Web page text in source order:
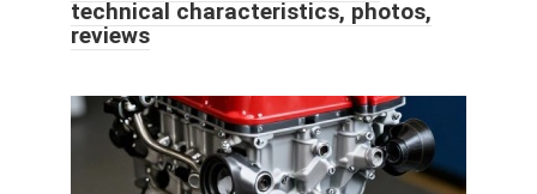
technical characteristics, photos,
reviews